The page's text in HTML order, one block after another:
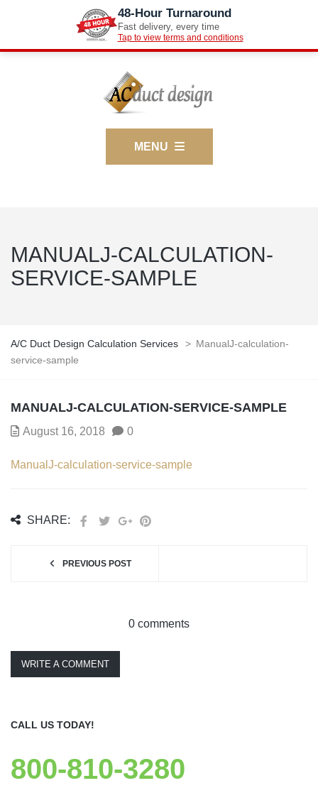
48-Hour Turnaround
Fast delivery, every time
Tap to view terms and conditions
MENU
MANUALJ-CALCULATION-
SERVICE-SAMPLE
A/C Duct Design Calculation Services > ManualJ-calculation-
service-sample
MANUALJ-CALCULATION-SERVICE-SAMPLE
August 16, 2018 0
ManualJ-calculation-service-sample
SHARE:
PREVIOUS POST
0 comments
WRITE A COMMENT
CALL US TODAY!
800-810-3280